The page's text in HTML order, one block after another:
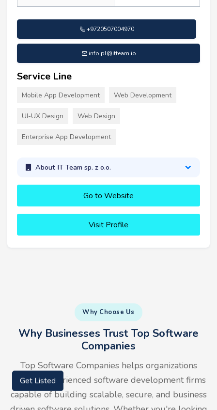
+9720507004970
info.pl@itteam.io
Service Line
Mobile App Development Web Development
UI-UX Design Web Design
Enterprise App Development
About IT Team sp. z o.o.
Go to Website
Visit Profile
Why Choose Us
Why Businesses Trust Top Software
Companies
Top Software Companies helps organizations
identify experienced software development firms
capable of building scalable, secure, and business